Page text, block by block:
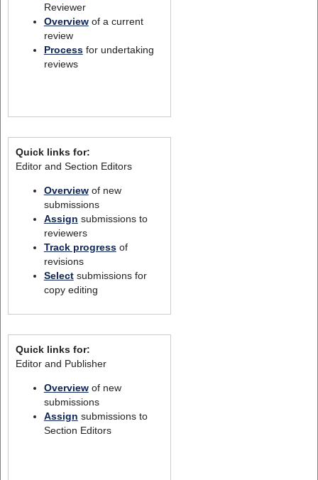
Reviewer
Overviewof a current
review
Processfor undertaking
reviews
Quick links for:
Editor and Section Editors
Overviewof new
submissions
Assign submissions to
reviewers
Track progressof
revisions
Selectsubmissions for
copy editing
Quick links for:
Editor and Publisher
Overviewof new
submissions
Assign submissions to
Section Editors